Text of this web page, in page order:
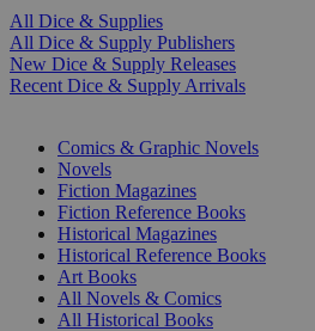
All Dice & Supplies
All Dice & Supply Publishers
New Dice & Supply Releases
Recent Dice & Supply Arrivals
Comics & Graphic Novels
Novels
Fiction Magazines
Fiction Reference Books
Historical Magazines
Historical Reference Books
Art Books
All Novels & Comics
All Historical Books